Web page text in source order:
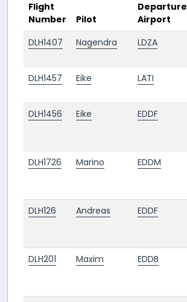
Flight
Number
Pilot
Departure
Airport
DLH1407
Nagendra LDZA
DLH1457
Eike LATI
DLH1456
Eike EDDF
DLH1726
Marino EDDM
DLH126
Andreas EDDF
DLH201
Maxim EDDB